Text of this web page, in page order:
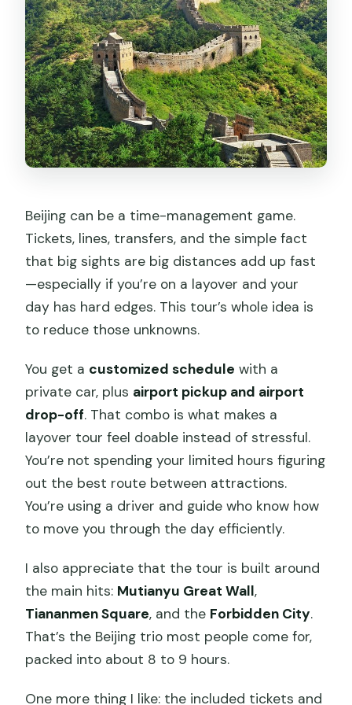
Getting up to the Wall: chairlift or cable
car by request
What you should expect in this
segment
Tiananmen Square Stop: Big Views in
30 Minutes
The value of the short stop
Court Halls to Inner Living Quarters
What I like about this approach
Price and What You Actually Get at
$175 Per Person
Timing Tips for an 8 to 9 Hour Beijing
Weather, Shoes, and Comfort on the
Great Wall
Who This Tour Suits Best (And Who
Might Want a Different Plan)
Mutianyu and the Forbidden City?
How long is the Beijing private layover
What attractions are included in the
tour?
Beijing can be a time-management game.
Tickets, lines, transfers, and the simple fact
that big sights are big distances add up fast
—especially if you’re on a layover and your
day has hard edges. This tour’s whole idea is
to reduce those unknowns.
You get a customized schedule with a
private car, plus airport pickup and airport
drop-off. That combo is what makes a
layover tour feel doable instead of stressful.
You’re not spending your limited hours figuring
out the best route between attractions.
You’re using a driver and guide who know how
to move you through the day efficiently.
I also appreciate that the tour is built around
the main hits: Mutianyu Great Wall,
Tiananmen Square, and the Forbidden City.
That’s the Beijing trio most people come for,
packed into about 8 to 9 hours.
One more thing I like: the included tickets and